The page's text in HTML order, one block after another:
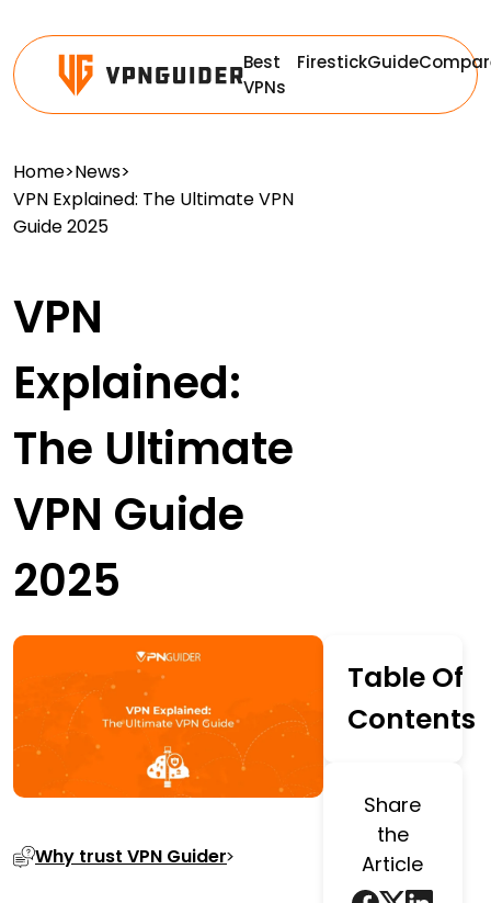
Best
VPNs
FirestickGuide
Home>News>
VPN Explained: The Ultimate VPN
Guide 2025
VPN
Explained:
The Ultimate
VPN Guide
2025
Why trust VPN Guider
Table Of
Contents
Share
the
Article